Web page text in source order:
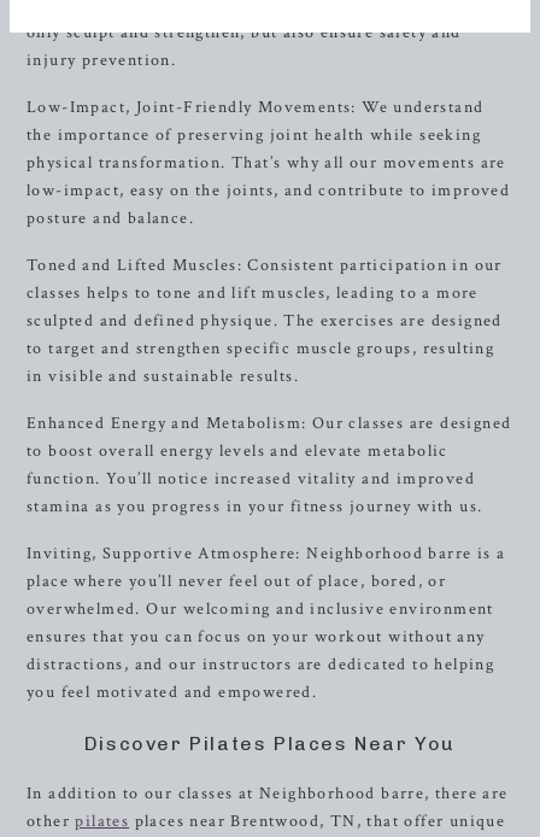
only sculpt and strengthen, but also ensure safety and
injury prevention.
Low-Impact, Joint-Friendly Movements: We understand
the importance of preserving joint health while seeking
physical transformation. That’s why all our movements are
low-impact, easy on the joints, and contribute to improved
posture and balance.
Toned and Lifted Muscles: Consistent participation in our
classes helps to tone and lift muscles, leading to a more
sculpted and defined physique. The exercises are designed
to target and strengthen specific muscle groups, resulting
in visible and sustainable results.
Enhanced Energy and Metabolism: Our classes are designed
to boost overall energy levels and elevate metabolic
function. You’ll notice increased vitality and improved
stamina as you progress in your fitness journey with us.
Inviting, Supportive Atmosphere: Neighborhood barre is a
place where you’ll never feel out of place, bored, or
overwhelmed. Our welcoming and inclusive environment
ensures that you can focus on your workout without any
distractions, and our instructors are dedicated to helping
you feel motivated and empowered.
Discover Pilates Places Near You
In addition to our classes at Neighborhood barre, there are
otherpilates places near Brentwood, TN, that offer unique